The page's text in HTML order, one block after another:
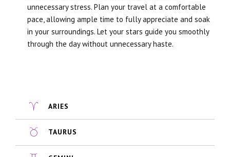
unnecessary stress. Plan your travel at a comfortable
pace, allowing ample time to fully appreciate and soak
in your surroundings. Let your stars guide you smoothly
through the day without unnecessary haste.
ARIES
TAURUS